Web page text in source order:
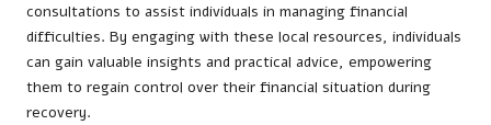
consultations to assist individuals in managing financial
difficulties. By engaging with these local resources, individuals
can gain valuable insights and practical advice, empowering
them to regain control over their financial situation during
recovery.